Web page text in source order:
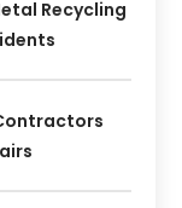
Recycling